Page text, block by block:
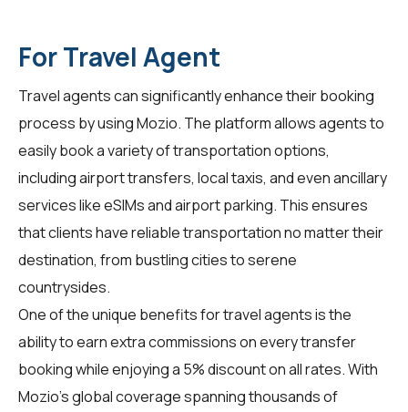
For Travel Agent
Travel agents can significantly enhance their booking
process by usingMozio. The platform allows agents to
easily book a variety of transportation options,
including airport transfers, local taxis, and even ancillary
services like eSIMs and airport parking. This ensures
that clients have reliable transportation no matter their
destination, from bustling cities to serene
countrysides.
One of the unique benefits for travel agents is the
ability to earn extra commissions on every transfer
booking while enjoying a 5% discount on all rates. With
Mozio's global coverage spanning thousands of